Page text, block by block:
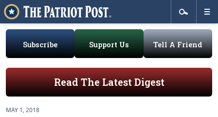
Subscribe Support Us Tell A Friend
Read The Latest Digest
MAY 1, 2018